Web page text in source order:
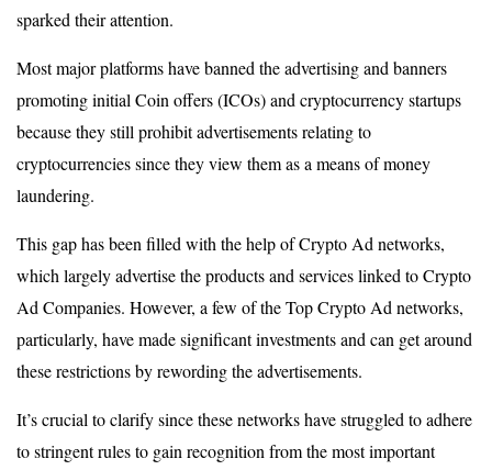
sparked their attention.
Most major platforms have banned the advertising and banners
promoting initial Coin offers (ICOs) and cryptocurrency startups
because they still prohibit advertisements relating to
cryptocurrencies since they view them as a means of money
laundering.
This gap has been filled with the help of Crypto Ad networks,
which largely advertise the products and services linked to Crypto
Ad Companies. However, a few of the Top Crypto Ad networks,
particularly, have made significant investments and can get around
these restrictions by rewording the advertisements.
It’s crucial to clarify since these networks have struggled to adhere
to stringent rules to gain recognition from the most important